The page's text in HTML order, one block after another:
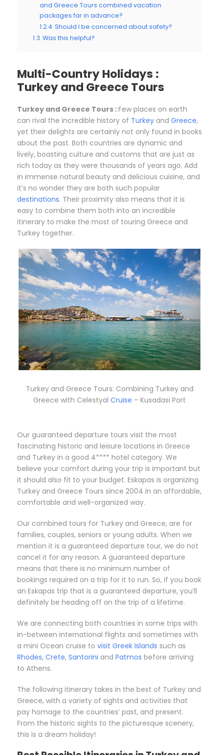
and Greece Tours combined vacation
packages far in advance?
1.2.4 Should I be concerned about safety?
1.3 Was this helpful?
Multi-Country Holidays :
Turkey and Greece Tours
Turkey and Greece Tours :Few places on earth
can rival the incredible history of Turkey and Greece,
yet their delights are certainly not only found in books
about the past. Both countries are dynamic and
lively, boasting culture and customs that are just as
rich today as they were thousands of years ago. Add
in immense natural beauty and delicious cuisine, and
it’s no wonder they are both such popular
destinations. Their proximity also means that it is
easy to combine them both into an incredible
itinerary to make the most of touring Greece and
Turkey together.
Turkey and Greece Tours: Combining Turkey and
Greece with Celestyal Cruise – Kusadasi Port
Our guaranteed departure tours visit the most
fascinating historic and leisure locations in Greece
and Turkey in a good 4**** hotel category. We
believe your comfort during your trip is important but
it should also fit to your budget. Eskapas is organizing
Turkey and Greece Tours since 2004 in an affordable,
comfortable and well-organized way.
Our combined tours for Turkey and Greece, are for
families, couples, seniors or young adults. When we
mention it is a guaranteed departure tour, we do not
cancel it for any reason. A guaranteed departure
means that there is no minimum number of
bookings required on a trip for it to run. So, if you book
an Eskapas trip that is a guaranteed departure, you’ll
definitely be heading off on the trip of a lifetime.
We are connecting both countries in some trips with
in-between international flights and sometimes with
a mini Ocean cruise to visit Greek Islands such as
Rhodes, Crete, Santorini and Patmos before arriving
to Athens.
The following itinerary takes in the best of Turkey and
Greece, with a variety of sights and activities that
pay homage to the countries’ past, and present.
From the historic sights to the picturesque scenery,
this is a dream holiday!